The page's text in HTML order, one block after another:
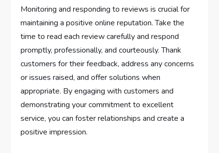
Monitoring and responding to reviews is crucial for
maintaining a positive online reputation. Take the
time to read each review carefully and respond
promptly, professionally, and courteously. Thank
customers for their feedback, address any concerns
or issues raised, and offer solutions when
appropriate. By engaging with customers and
demonstrating your commitment to excellent
service, you can foster relationships and create a
positive impression.